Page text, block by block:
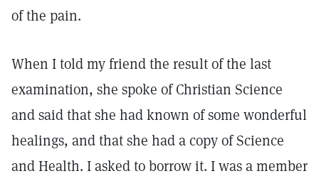
of the pain.
When I told my friend the result of the last
examination, she spoke of Christian Science
and said that she had known of some wonderful
healings, and that she had a copy of Science
and Health. I asked to borrow it. I was a member